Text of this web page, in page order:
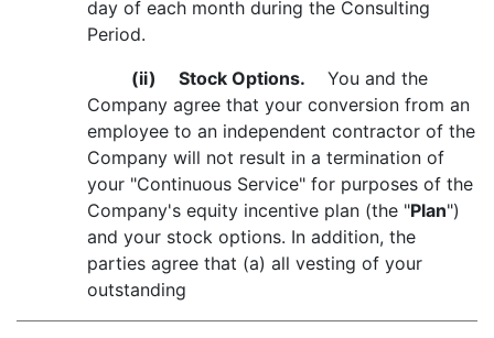
day of each month during the Consulting
Period.
(ii)
Stock Options. You and the
Company agree that your conversion from an
employee to an independent contractor of the
Company will not result in a termination of
your "Continuous Service" for purposes of the
Company's equity incentive plan (the "Plan")
and your stock options. In addition, the
parties agree that (a) all vesting of your
outstanding